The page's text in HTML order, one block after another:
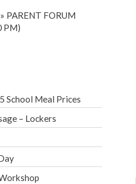
» PARENT FORUM
PM)
School Meal Prices
– Lockers